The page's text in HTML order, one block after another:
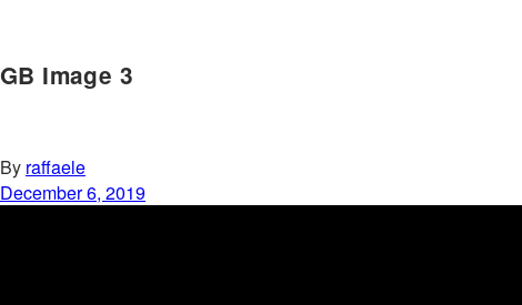
GB Image 3
By raffaele
December 6, 2019